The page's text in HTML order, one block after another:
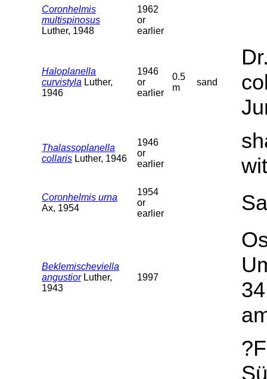
Coronhelmis
multispinosus
Luther, 1948
1962
or
earlier
Haloplanella
curvistyla Luther,
1946
1946
or
earlier
0.5
m
sand
Thalassoplanella
collaris Luther, 1946
1946
or
earlier
Coronhelmis urna
Ax, 1954
1954
or
earlier
Beklemischeviella
angustiorLuther,
1943
1997